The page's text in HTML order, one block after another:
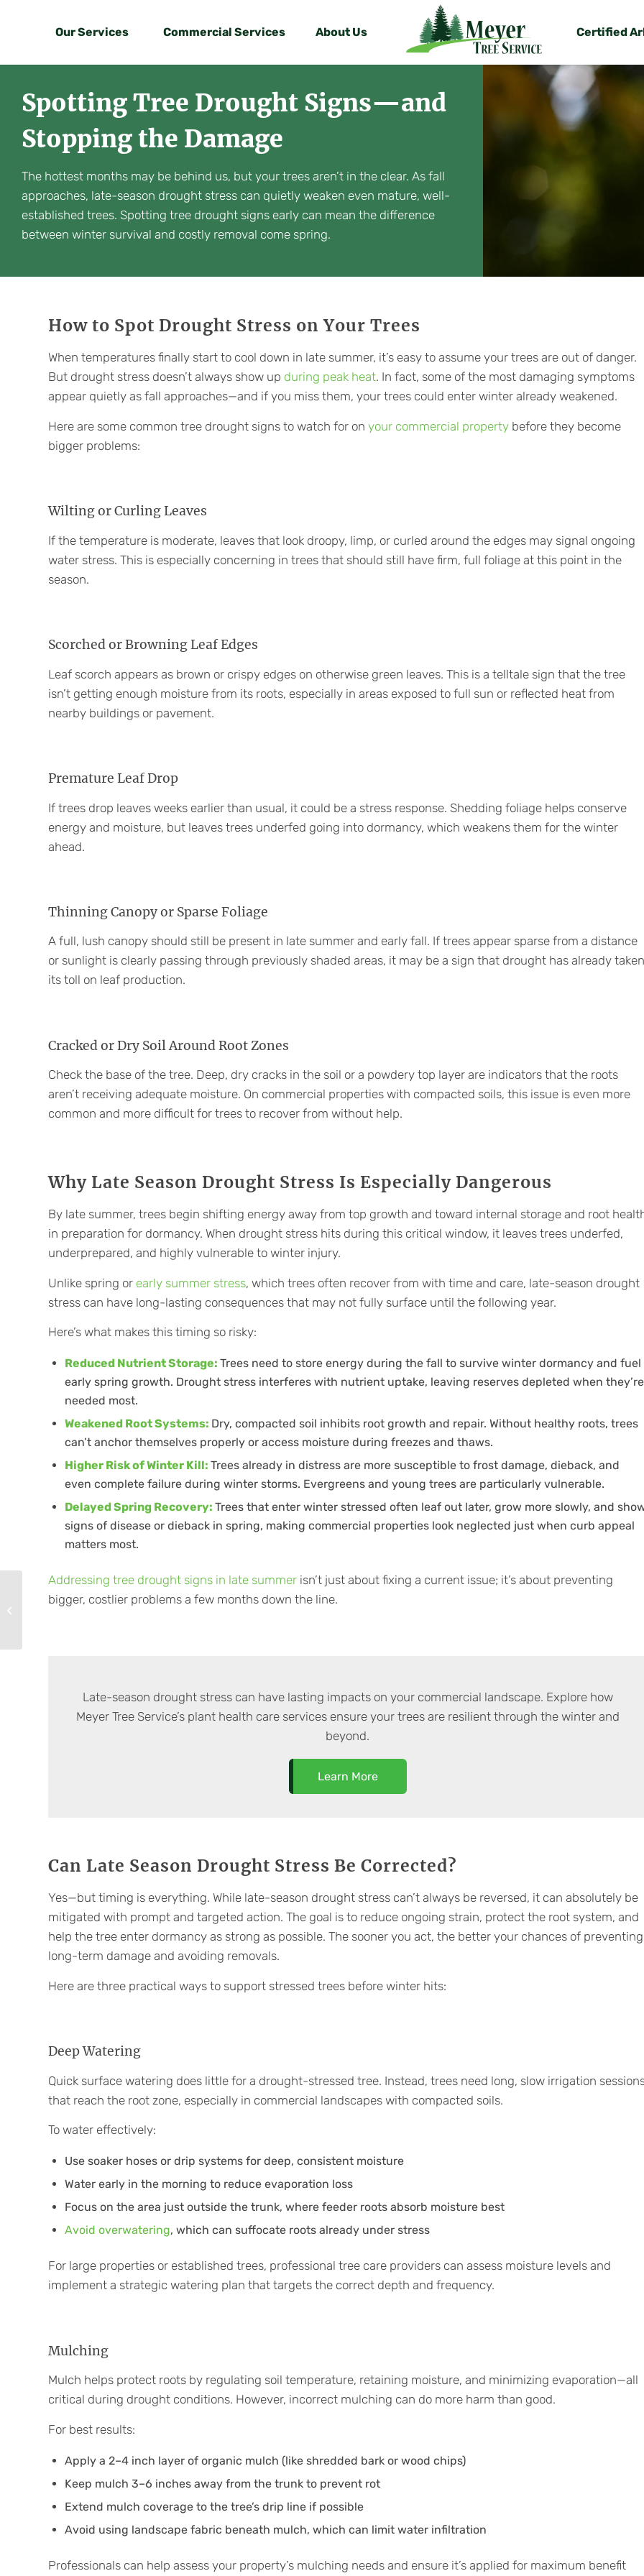
Our Services Commercial Services About Us Certified
Spotting Tree Drought Signs—and
Stopping the Damage
The hottest months may be behind us, but your trees aren’t in the clear. As fall
approaches, late-season drought stress can quietly weaken even mature, well-
established trees. Spotting tree drought signs early can mean the difference
between winter survival and costly removal come spring.
How to Spot Drought Stress on Your Trees
When temperatures finally start to cool down in late summer, it’s easy to assume your trees are out of danger.
But drought stress doesn’t always show up during peak heat. In fact, some of the most damaging symptoms
appear quietly as fall approaches—and if you miss them, your trees could enter winter already weakened.
Here are some common tree drought signs to watch for on your commercial property before they become
bigger problems:
Wilting or Curling Leaves
If the temperature is moderate, leaves that look droopy, limp, or curled around the edges may signal ongoing
water stress. This is especially concerning in trees that should still have firm, full foliage at this point in the
season.
Scorched or Browning Leaf Edges
Leaf scorch appears as brown or crispy edges on otherwise green leaves. This is a telltale sign that the tree
isn’t getting enough moisture from its roots, especially in areas exposed to full sun or reflected heat from
nearby buildings or pavement.
Premature Leaf Drop
If trees drop leaves weeks earlier than usual, it could be a stress response. Shedding foliage helps conserve
energy and moisture, but leaves trees underfed going into dormancy, which weakens them for the winter
ahead.
Thinning Canopy or Sparse Foliage
A full, lush canopy should still be present in late summer and early fall. If trees appear sparse from a distance
or sunlight is clearly passing through previously shaded areas, it may be a sign that drought has already taken
its toll on leaf production.
Cracked or Dry Soil Around Root Zones
Check the base of the tree. Deep, dry cracks in the soil or a powdery top layer are indicators that the roots
aren’t receiving adequate moisture. On commercial properties with compacted soils, this issue is even more
common and more difficult for trees to recover from without help.
Why Late Season Drought Stress Is Especially Dangerous
By late summer, trees begin shifting energy away from top growth and toward internal storage and root
in preparation for dormancy. When drought stress hits during this critical window, it leaves trees underfed,
underprepared, and highly vulnerable to winter injury.
Unlike spring or early summer stress, which trees often recover from with time and care, late-season drought
stress can have long-lasting consequences that may not fully surface until the following year.
Here’s what makes this timing so risky:
Reduced Nutrient Storage: Trees need to store energy during the fall to survive winter dormancy and fuel
early spring growth. Drought stress interferes with nutrient uptake, leaving reserves depleted when they’re
needed most.
Weakened Root Systems: Dry, compacted soil inhibits root growth and repair. Without healthy roots, trees
can’t anchor themselves properly or access moisture during freezes and thaws.
Higher Risk of Winter Kill: Trees already in distress are more susceptible to frost damage, dieback, and
even complete failure during winter storms. Evergreens and young trees are particularly vulnerable.
Delayed Spring Recovery: Trees that enter winter stressed often leaf out later, grow more slowly, and
signs of disease or dieback in spring, making commercial properties look neglected just when curb appeal
matters most.
Addressing tree drought signs in late summer isn’t just about fixing a current issue; it’s about preventing
bigger, costlier problems a few months down the line.
Late-season drought stress can have lasting impacts on your commercial landscape. Explore how
Meyer Tree Service’s plant health care services ensure your trees are resilient through the winter and
beyond.
Learn More
Can Late Season Drought Stress Be Corrected?
Yes—but timing is everything. While late-season drought stress can’t always be reversed, it can absolutely be
mitigated with prompt and targeted action. The goal is to reduce ongoing strain, protect the root system, and
help the tree enter dormancy as strong as possible. The sooner you act, the better your chances of preventing
long-term damage and avoiding removals.
Here are three practical ways to support stressed trees before winter hits:
Deep Watering
Quick surface watering does little for a drought-stressed tree. Instead, trees need long, slow irrigation
that reach the root zone, especially in commercial landscapes with compacted soils.
To water effectively:
Use soaker hoses or drip systems for deep, consistent moisture
Water early in the morning to reduce evaporation loss
Focus on the area just outside the trunk, where feeder roots absorb moisture best
Avoid overwatering, which can suffocate roots already under stress
For large properties or established trees, professional tree care providers can assess moisture levels and
implement a strategic watering plan that targets the correct depth and frequency.
Mulching
Mulch helps protect roots by regulating soil temperature, retaining moisture, and minimizing evaporation—all
critical during drought conditions. However, incorrect mulching can do more harm than good.
For best results:
Apply a 2–4 inch layer of organic mulch (like shredded bark or wood chips)
Keep mulch 3–6 inches away from the trunk to prevent rot
Extend mulch coverage to the tree’s drip line if possible
Avoid using landscape fabric beneath mulch, which can limit water infiltration
Professionals can help assess your property’s mulching needs and ensure it’s applied for maximum benefit
Why Late Summer Is
Prime Time for